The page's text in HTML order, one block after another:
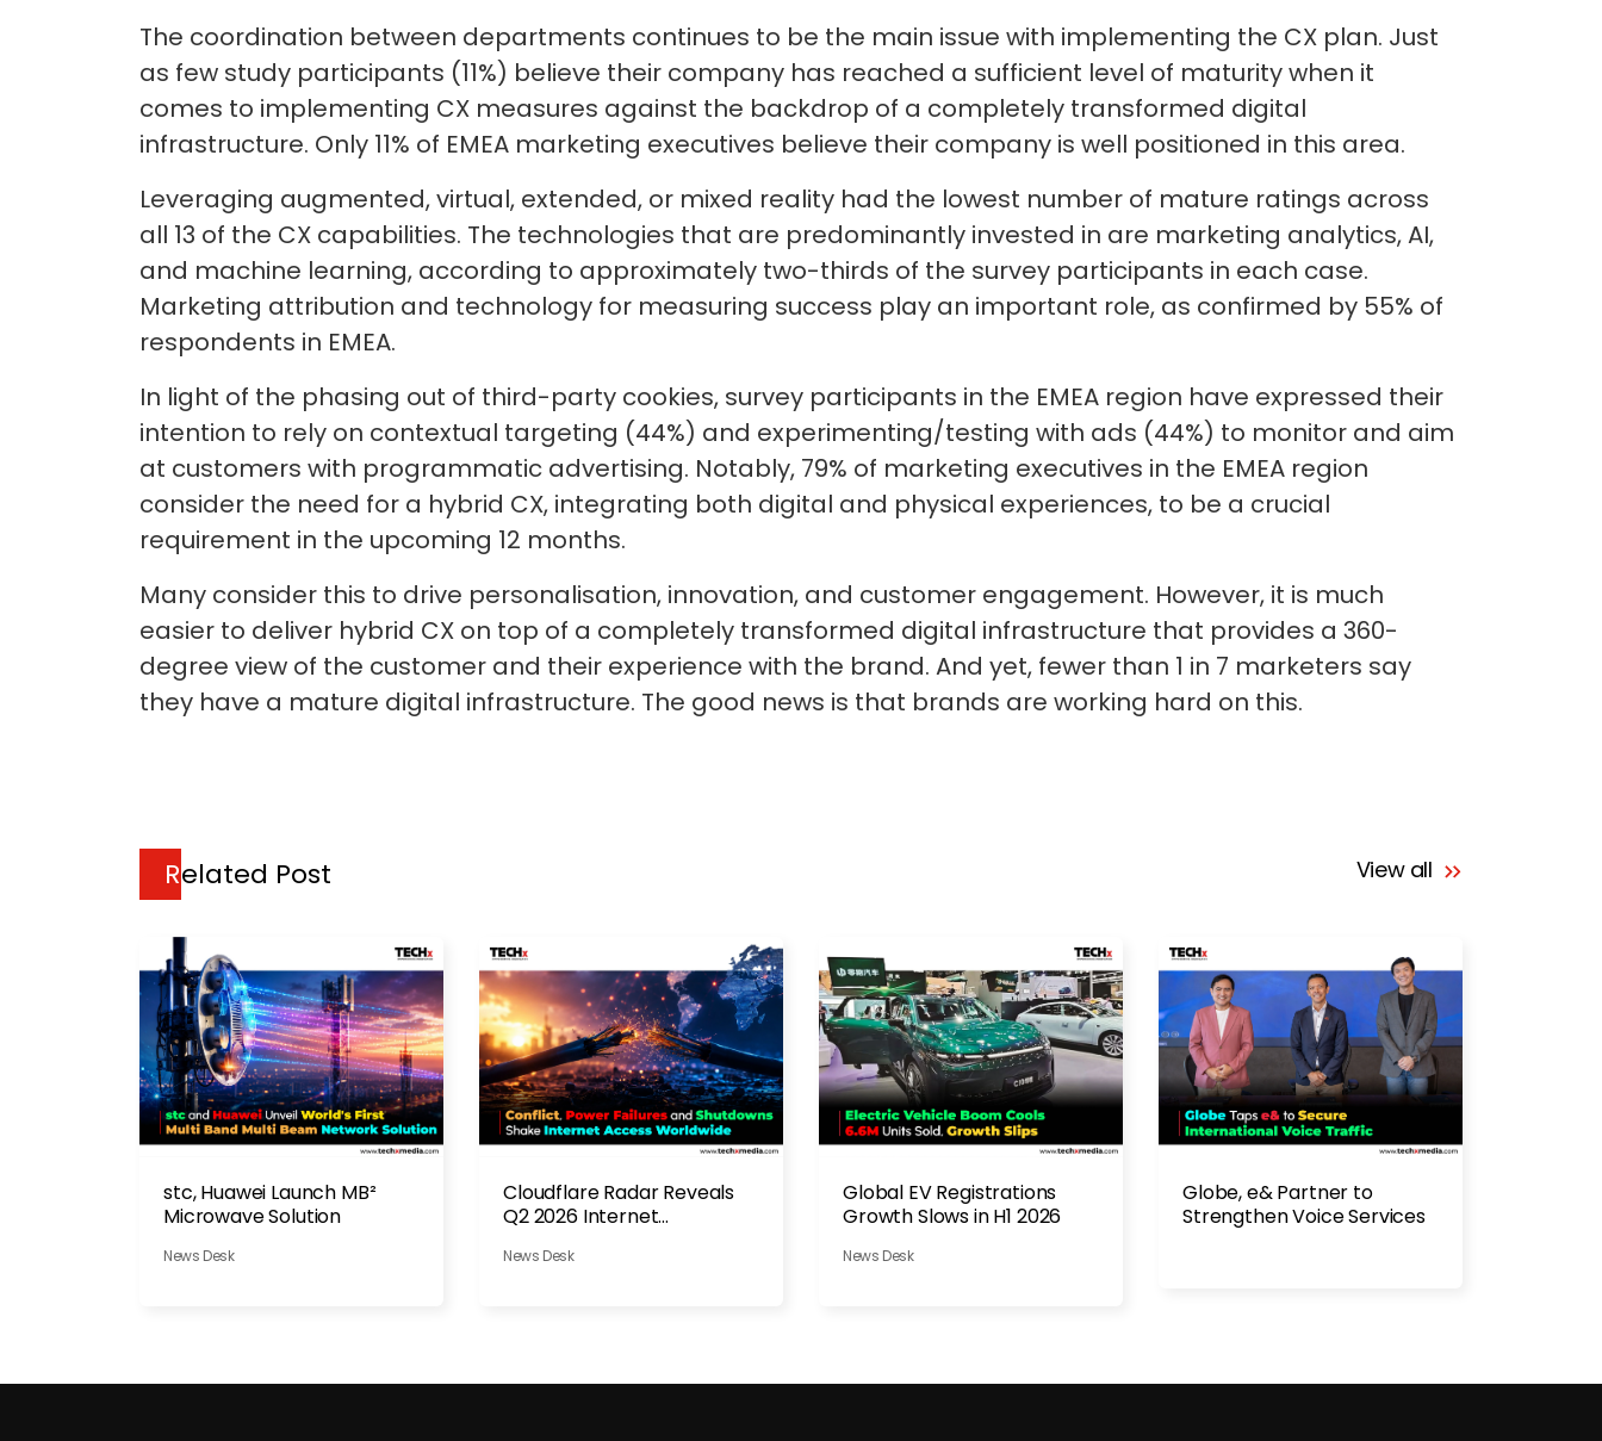
The coordination between departments continues to be the main issue with implementing the CX plan. Just
as few study participants (11%) believe their company has reached a sufficient level of maturity when it
comes to implementing CX measures against the backdrop of a completely transformed digital
infrastructure. Only 11% of EMEA marketing executives believe their company is well positioned in this area.
Leveraging augmented, virtual, extended, or mixed reality had the lowest number of mature ratings across
all 13 of the CX capabilities. The technologies that are predominantly invested in are marketing analytics, AI,
and machine learning, according to approximately two-thirds of the survey participants in each case.
Marketing attribution and technology for measuring success play an important role, as confirmed by 55% of
respondents in EMEA.
In light of the phasing out of third-party cookies, survey participants in the EMEA region have expressed their
intention to rely on contextual targeting (44%) and experimenting/testing with ads (44%) to monitor and aim
at customers with programmatic advertising. Notably, 79% of marketing executives in the EMEA region
consider the need for a hybrid CX, integrating both digital and physical experiences, to be a crucial
requirement in the upcoming 12 months.
Many consider this to drive personalisation, innovation, and customer engagement. However, it is much
easier to deliver hybrid CX on top of a completely transformed digital infrastructure that provides a 360-
degree view of the customer and their experience with the brand. And yet, fewer than 1 in 7 marketers say
they have a mature digital infrastructure. The good news is that brands are working hard on this.
Related Post View all
stc, Huawei Launch MB²
Microwave Solution
News Desk
Cloudflare Radar Reveals
Q2 2026 Internet
News Desk
Global EV Registrations
Growth Slows in H1 2026
News Desk
Globe, e& Partner to
Strengthen Voice Services